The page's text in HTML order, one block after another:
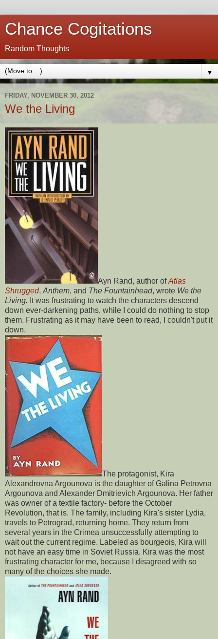
Chance Cogitations
Random Thoughts
▼
FRIDAY, NOVEMBER 30, 2012
We the Living
Ayn Rand, author ofAtlas
Shrugged, Anthem, and The Fountainhead, wrote We the
Living. It was frustrating to watch the characters descend
down ever-darkening paths, while I could do nothing to stop
them. Frustrating as it may have been to read, I couldn't put it
down.
The protagonist, Kira
Alexandrovna Argounova is the daughter of Galina Petrovna
Argounova and Alexander Dmitrievich Argounova. Her father
was owner of a textile factory- before the October
Revolution, that is. The family, including Kira's sister Lydia,
travels to Petrograd, returning home. They return from
several years in the Crimea unsuccessfully attempting to
wait out the current regime. Labeled as bourgeois, Kira will
not have an easy time in Soviet Russia. Kira was the most
frustrating character for me, because I disagreed with so
many of the choices she made.